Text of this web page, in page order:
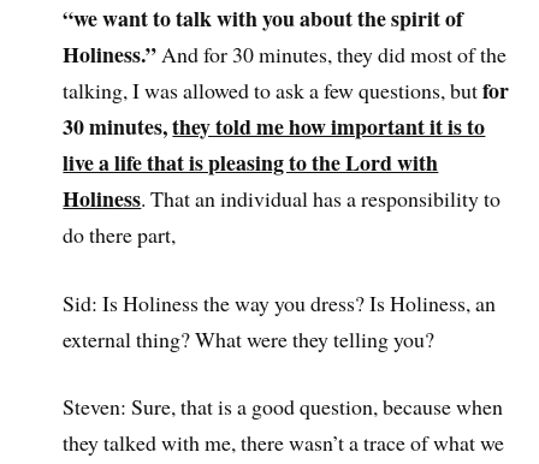
“we want to talk with you about the spirit of
Holiness.”And for 30 minutes, they did most of the
talking, I was allowed to ask a few questions, butfor
30 minutes,they told me how important it is to
live a life that is pleasing to the Lord with
Holiness. That an individual has a responsibility to
do there part,
Sid: Is Holiness the way you dress? Is Holiness, an
external thing? What were they telling you?
Steven: Sure, that is a good question, because when
they talked with me, there wasn’t a trace of what we